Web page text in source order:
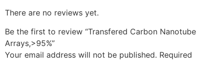
There are no reviews yet.
Be the first to review “Transfered Carbon Nanotube
Arrays,>95%”
Your email address will not be published. Required